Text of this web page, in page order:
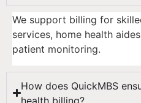
We support billing for
services, home health
patient monitoring.
How does QuickMBS
health billing?